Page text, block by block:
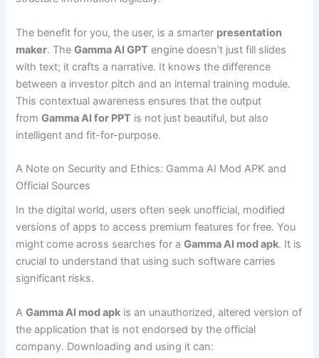
The benefit for you, the user, is a smarter presentation
maker. TheGamma AI GPT engine doesn’t just fill slides
with text; it crafts a narrative. It knows the difference
between a investor pitch and an internal training module.
This contextual awareness ensures that the output
fromGamma AI for PPT is not just beautiful, but also
intelligent and fit-for-purpose.
A Note on Security and Ethics: Gamma AI Mod APK and
Official Sources
In the digital world, users often seek unofficial, modified
versions of apps to access premium features for free. You
might come across searches for aGamma AI mod apk. It is
crucial to understand that using such software carries
significant risks.
AGamma AI mod apk is an unauthorized, altered version of
the application that is not endorsed by the official
company. Downloading and using it can: